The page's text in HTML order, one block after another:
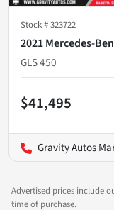
Stock #323722
2021 Mercedes-
GLS 450
$41,495
Gravity Autos
Advertised prices include
time of purchase.